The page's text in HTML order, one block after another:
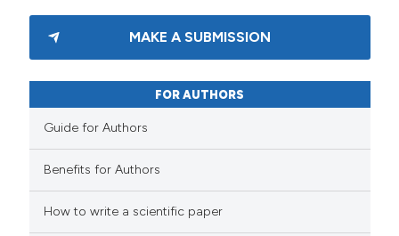
MAKE A SUBMISSION
FOR AUTHORS
Guide for Authors
Benefits for Authors
How to write a scientific paper